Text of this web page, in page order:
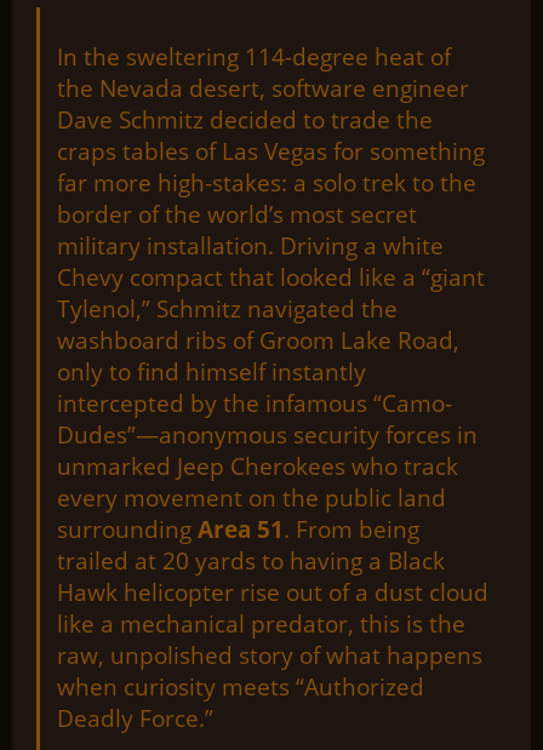
In the sweltering 114-degree heat of
the Nevada desert, software engineer
Dave Schmitz decided to trade the
craps tables of Las Vegas for something
far more high-stakes: a solo trek to the
border of the world’s most secret
military installation. Driving a white
Chevy compact that looked like a “giant
Tylenol,” Schmitz navigated the
washboard ribs of Groom Lake Road,
only to find himself instantly
intercepted by the infamous “Camo-
Dudes”—anonymous security forces in
unmarked Jeep Cherokees who track
every movement on the public land
surrounding Area 51. From being
trailed at 20 yards to having a Black
Hawk helicopter rise out of a dust cloud
like a mechanical predator, this is the
raw, unpolished story of what happens
when curiosity meets “Authorized
Deadly Force.”